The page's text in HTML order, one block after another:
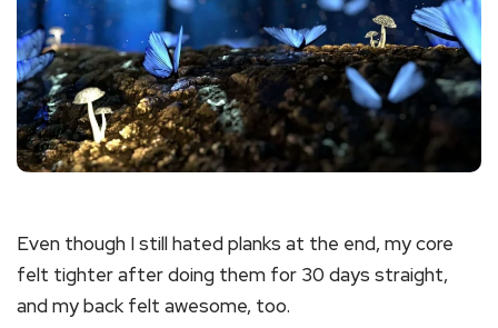
Even though I still hated planks at the end, my core
felt tighter after doing them for 30 days straight,
and my back felt awesome, too.